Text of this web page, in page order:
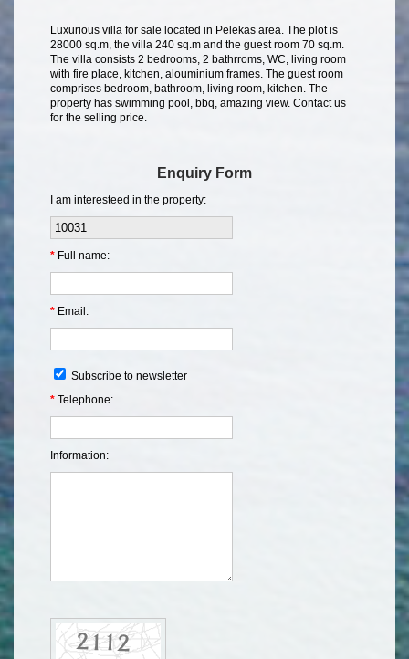
Luxurious villa for sale located in Pelekas area. The plot is
28000 sq.m, the villa 240 sq.m and the guest room 70 sq.m.
The villa consists 2 bedrooms, 2 bathrroms, WC, living room
with fire place, kitchen, alouminium frames. The guest room
comprises bedroom, bathroom, living room, kitchen. The
property has swimming pool, bbq, amazing view. Contact us
for the selling price.
Enquiry Form
I am interesteed in the property:
* Full name:
* Email:
Subscribe to newsletter
* Telephone:
Information: